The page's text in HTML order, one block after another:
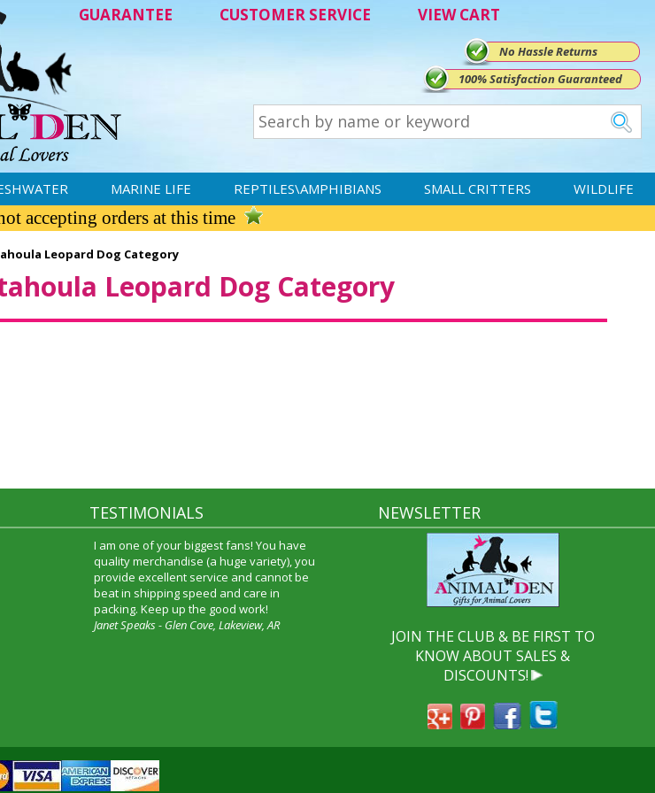
GUARANTEE CUSTOMER SERVICE VIEW CART
No Hassle Returns
100% Satisfaction Guaranteed
MARINE LIFE REPTILES\AMPHIBIANS SMALL CRITTERS WILDLIFE
accepting orders at this time
Leopard Dog Category
Leopard Dog Category
TESTIMONIALS
I am one of your biggest fans! You have
quality merchandise (a huge variety), you
provide excellent service and cannot be
beat in shipping speed and care in
packing. Keep up the good work!
Janet Speaks - Glen Cove, Lakeview, AR
NEWSLETTER
JOIN THE CLUB & BE FIRST TO
KNOW ABOUT SALES &
DISCOUNTS!